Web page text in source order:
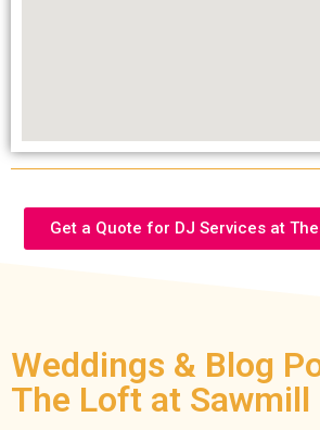
Get a Quote for DJ Services at
Weddings & Blog
The Loft at Sawmill